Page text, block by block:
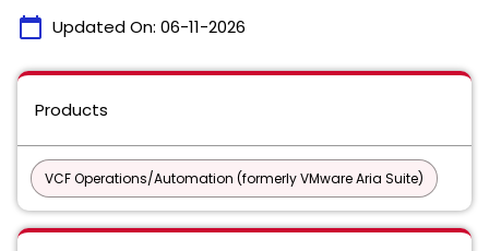
calendar_today Updated On: 06-11-2026
Products
VCF Operations/Automation (formerly VMware Aria Suite)